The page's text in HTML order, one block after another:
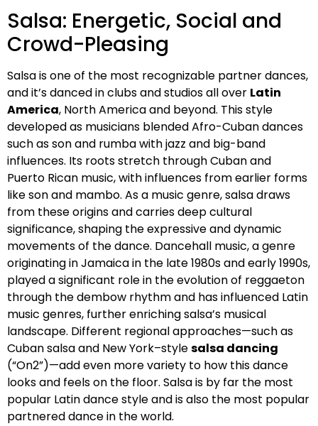
Salsa: Energetic, Social and
Crowd-Pleasing
Salsa is one of the most recognizable partner dances,
and it’s danced in clubs and studios all over Latin
America, North America and beyond. This style
developed as musicians blended Afro-Cuban dances
such as son and rumba with jazz and big-band
influences. Its roots stretch through Cuban and
Puerto Rican music, with influences from earlier forms
like son and mambo. As a music genre, salsa draws
from these origins and carries deep cultural
significance, shaping the expressive and dynamic
movements of the dance. Dancehall music, a genre
originating in Jamaica in the late 1980s and early 1990s,
played a significant role in the evolution of reggaeton
through the dembow rhythm and has influenced Latin
music genres, further enriching salsa’s musical
landscape. Different regional approaches—such as
Cuban salsa and New York–stylesalsa dancing
(“On2”)—add even more variety to how this dance
looks and feels on the floor. Salsa is by far the most
popular Latin dance style and is also the most popular
partnered dance in the world.